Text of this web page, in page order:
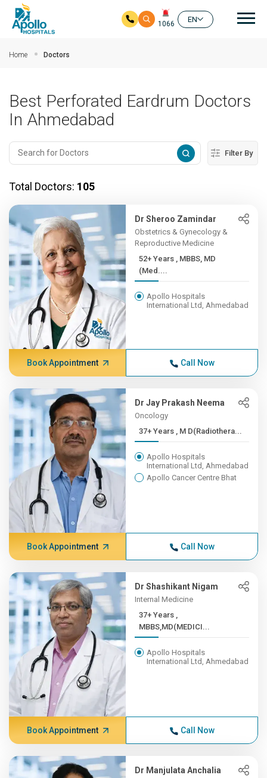
1066
EN
Home Doctors
Best Perforated Eardrum Doctors
In Ahmedabad
Filter By
Total Doctors: 105
Dr Sheroo Zamindar
Obstetrics & Gynecology &
Reproductive Medicine
52+ Years , MBBS, MD
(Med....
Apollo Hospitals
International Ltd, Ahmedabad
Book Appointment Call Now
Dr Jay Prakash Neema
Oncology
37+ Years , M D(Radiothera...
Apollo Hospitals
International Ltd, Ahmedabad
Apollo Cancer Centre Bhat
Book Appointment Call Now
Dr Shashikant Nigam
Internal Medicine
37+ Years ,
MBBS,MD(MEDICI...
Apollo Hospitals
International Ltd, Ahmedabad
Book Appointment Call Now
Dr Manjulata Anchalia